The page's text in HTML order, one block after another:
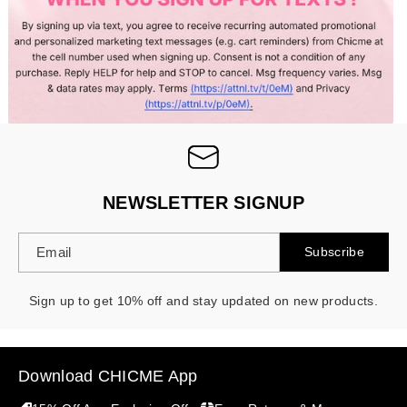
NEWSLETTER SIGNUP
Email Subscribe
Sign up to get 10% off and stay updated on new products.
Download CHICME App